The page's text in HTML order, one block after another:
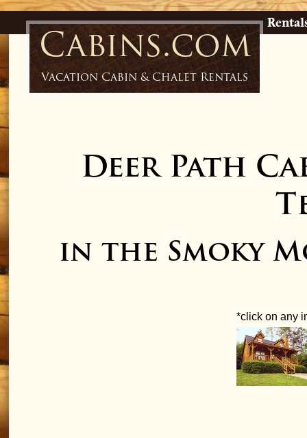
Cabins.com
Vacation Cabin & Chalet Rentals
Deer Path
in the Smoky
*click on any